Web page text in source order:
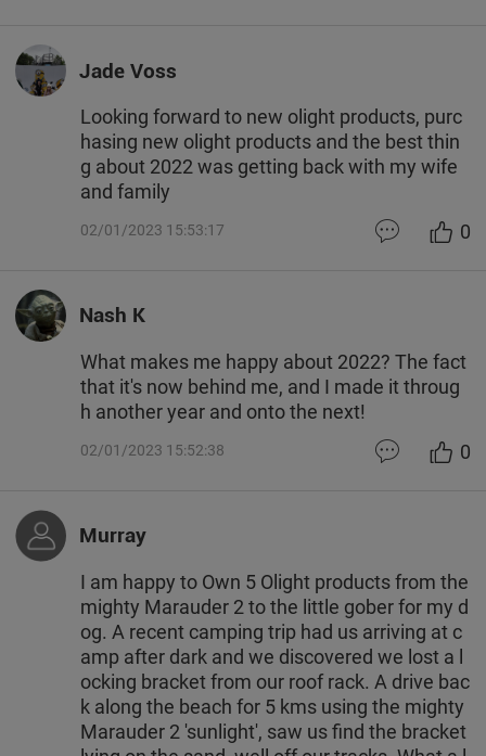
Jade Voss
Looking forward to new olight products, purc
hasing new olight products and the best thin
g about 2022 was getting back with my wife
and family
02/01/2023 15:53:17 0
Nash K
What makes me happy about 2022? The fact
that it's now behind me, and I made it throug
h another year and onto the next!
02/01/2023 15:52:38 0
Murray
I am happy to Own 5 Olight products from the
mighty Marauder 2 to the little gober for my d
og. A recent camping trip had us arriving at c
amp after dark and we discovered we lost a l
ocking bracket from our roof rack. A drive bac
k along the beach for 5 kms using the mighty
Marauder 2 'sunlight', saw us find the bracket